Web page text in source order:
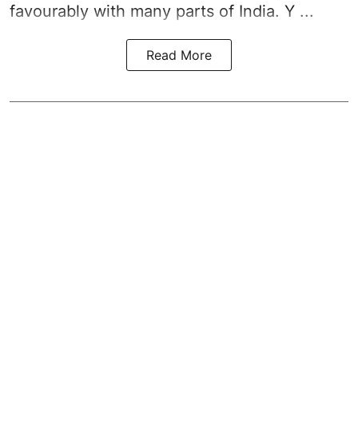
favourably with many parts of India. Y ...
Read More